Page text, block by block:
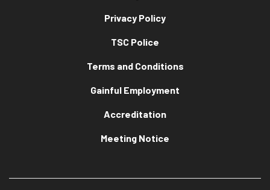
Privacy Policy
TSC Police
Terms and Conditions
Gainful Employment
Accreditation
Meeting Notice